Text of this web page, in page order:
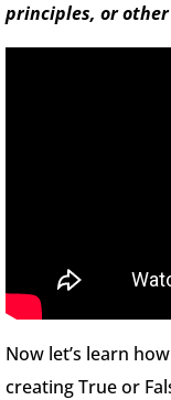
principles, or
Now let’s learn
creating True or